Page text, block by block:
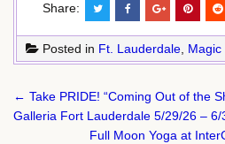
Share:
Posted in Ft. Lauderdale, Magic
Post
navigation
← Take PRIDE! “Coming Out of the
Galleria Fort Lauderdale 5/29/26 – 6/
Full Moon Yoga at